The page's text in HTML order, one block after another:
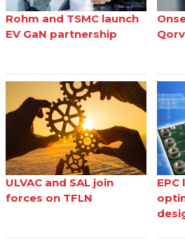
Rohm and TSMC launch
EV GaN partnership
ULVAC and SAL join
forces on TFLN